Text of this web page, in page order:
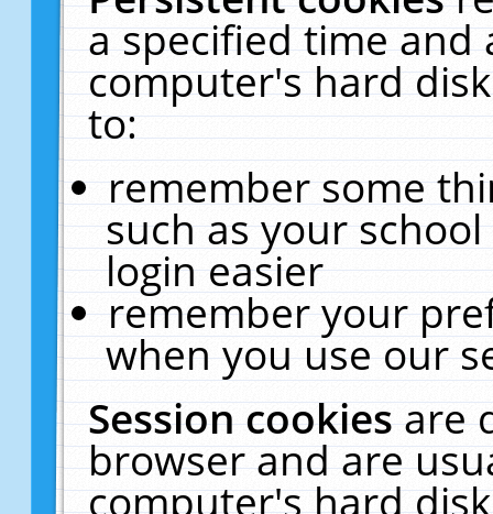
a specified time and
computer's hard
to:
remember some
such as your
login easier
remember your
when you use our
Session cookiesare
browser and are
computer's hard